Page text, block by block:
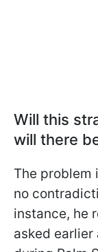
Will this
will there
The problem
no
instance, he
asked earlier